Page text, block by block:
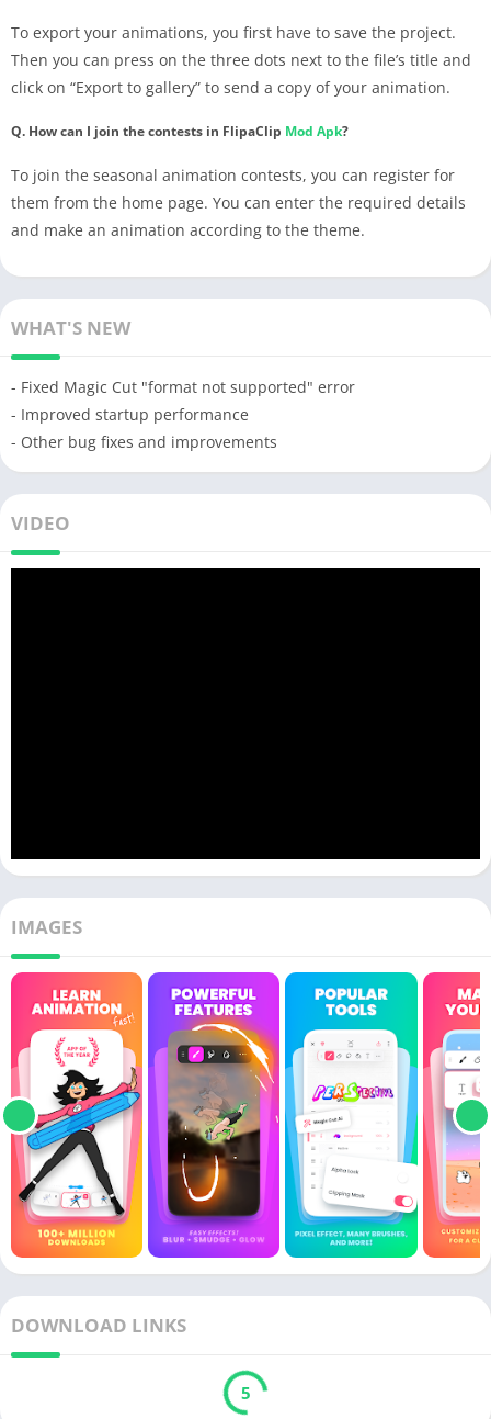
To export your animations, you first have to save the project.
Then you can press on the three dots next to the file’s title and
click on “Export to gallery” to send a copy of your animation.
Q. How can I join the contests in FlipaClip Mod Apk?
To join the seasonal animation contests, you can register for
them from the home page. You can enter the required details
and make an animation according to the theme.
WHAT'S NEW
- Fixed Magic Cut "format not supported" error
- Improved startup performance
- Other bug fixes and improvements
VIDEO
IMAGES
DOWNLOAD LINKS
5